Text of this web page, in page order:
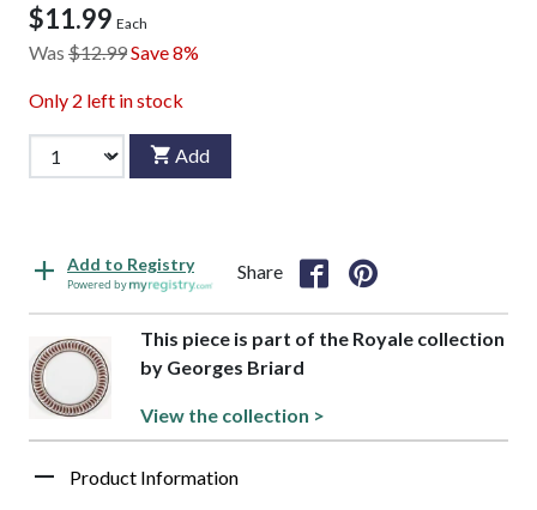
$11.99 Each
Was $12.99Save 8%
Only 2 left in stock
Add
Add to Registry
Powered by
Share
This piece is part of the Royale collection
by Georges Briard
View the collection >
Product Information